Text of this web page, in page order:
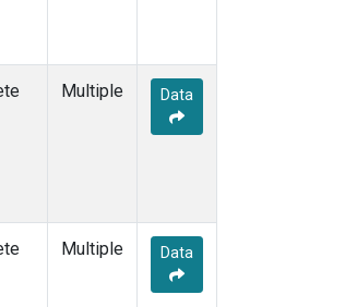
Multiple Data
Multiple Data